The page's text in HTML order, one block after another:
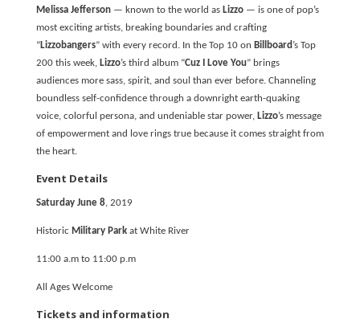
Melissa Jefferson — known to the world as Lizzo — is one of pop’s
most exciting artists, breaking boundaries and crafting
“Lizzobangers” with every record. In the Top 10 on Billboard ’s Top
200 this week, Lizzo’s third album “Cuz I Love You” brings
audiences more sass, spirit, and soul than ever before. Channeling
boundless self-confidence through a downright earth-quaking
voice, colorful persona, and undeniable star power, Lizzo’s message
of empowerment and love rings true because it comes straight from
the heart.
Event Details
Saturday June 8, 2019
Historic Military Park at White River
11:00 a.m to 11:00 p.m
All Ages Welcome
Tickets and information